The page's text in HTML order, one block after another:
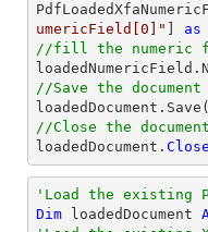
umericField[0]"
as
//fill the numeric
//Save the document
loadedDocument.Save(
//Close the document
loadedDocument. Close
'Load the existing
Dim loadedDocument